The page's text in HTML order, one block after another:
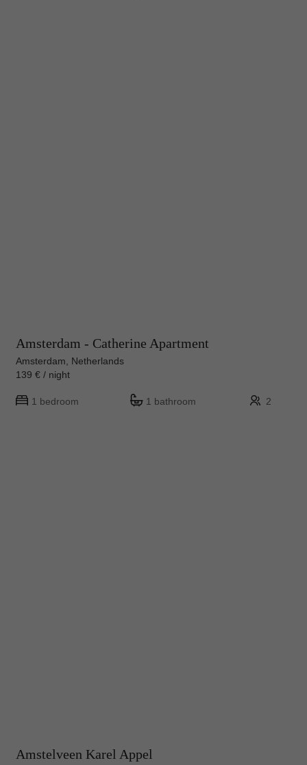
Amsterdam - Catherine Apartment
Amsterdam, Netherlands
139 € / night
1 bedroom 1 bathroom 2
Amstelveen Karel Appel